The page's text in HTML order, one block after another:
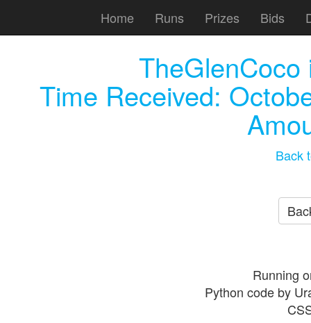
Home Runs Prizes Bids
TheGlenCoco
Time Received:
Back
Running
Python code by